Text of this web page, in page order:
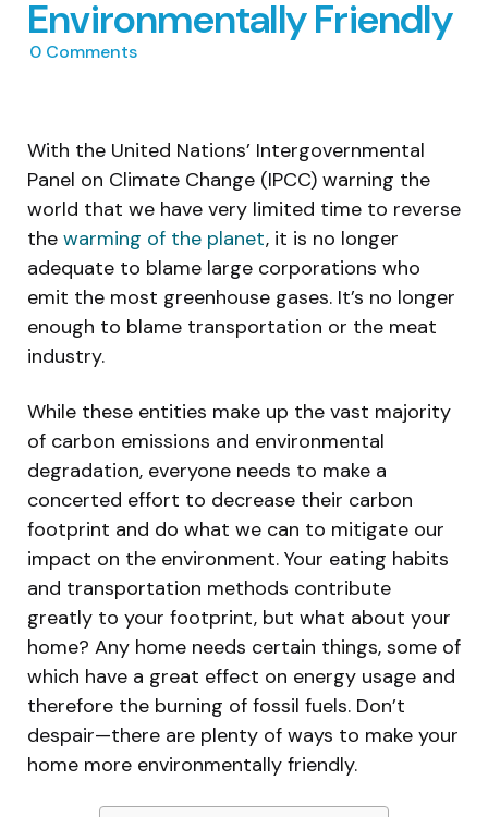
Environmentally Friendly
0 Comments
With the United Nations’ Intergovernmental
Panel on Climate Change (IPCC) warning the
world that we have very limited time to reverse
the warming of the planet, it is no longer
adequate to blame large corporations who
emit the most greenhouse gases. It’s no longer
enough to blame transportation or the meat
industry.
While these entities make up the vast majority
of carbon emissions and environmental
degradation, everyone needs to make a
concerted effort to decrease their carbon
footprint and do what we can to mitigate our
impact on the environment. Your eating habits
and transportation methods contribute
greatly to your footprint, but what about your
home? Any home needs certain things, some of
which have a great effect on energy usage and
therefore the burning of fossil fuels. Don’t
despair—there are plenty of ways to make your
home more environmentally friendly.